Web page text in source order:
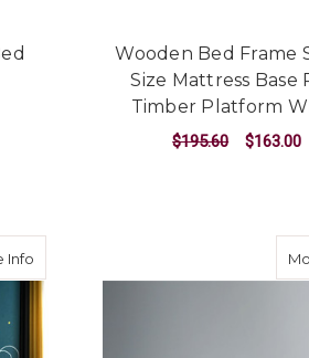
Wooden Bed Frame
Size Mattress Base
Timber Platform
$195.60 $163.00
Base Timber Platform White
Infoabout Trundle Wooden Bed Frame